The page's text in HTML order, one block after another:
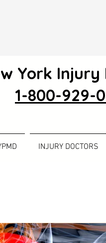
York Injury
1-800-929-
INJURY DOCTORS